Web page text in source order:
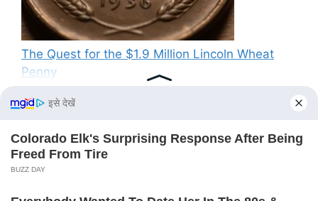
The Quest for the $1.9 Million Lincoln Wheat
Penny
Recent Comments